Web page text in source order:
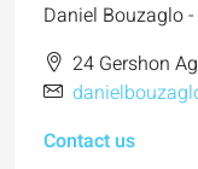
Daniel Bouzaglo
24 Gershon
Contact us